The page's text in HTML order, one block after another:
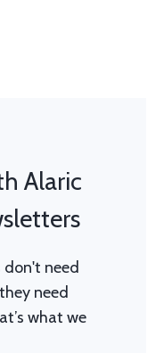
Alaric
don't need
need
what we